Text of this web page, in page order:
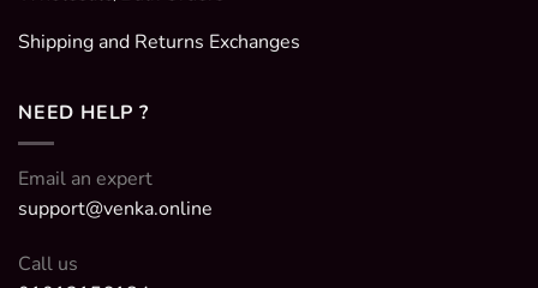
Shipping and Returns Exchanges
NEED HELP ?
Email an expert
support@venka.online
Call us